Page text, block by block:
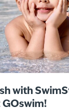
with
GOswim!